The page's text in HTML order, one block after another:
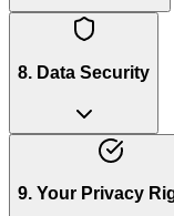
8. Data Security
9. Your Privacy